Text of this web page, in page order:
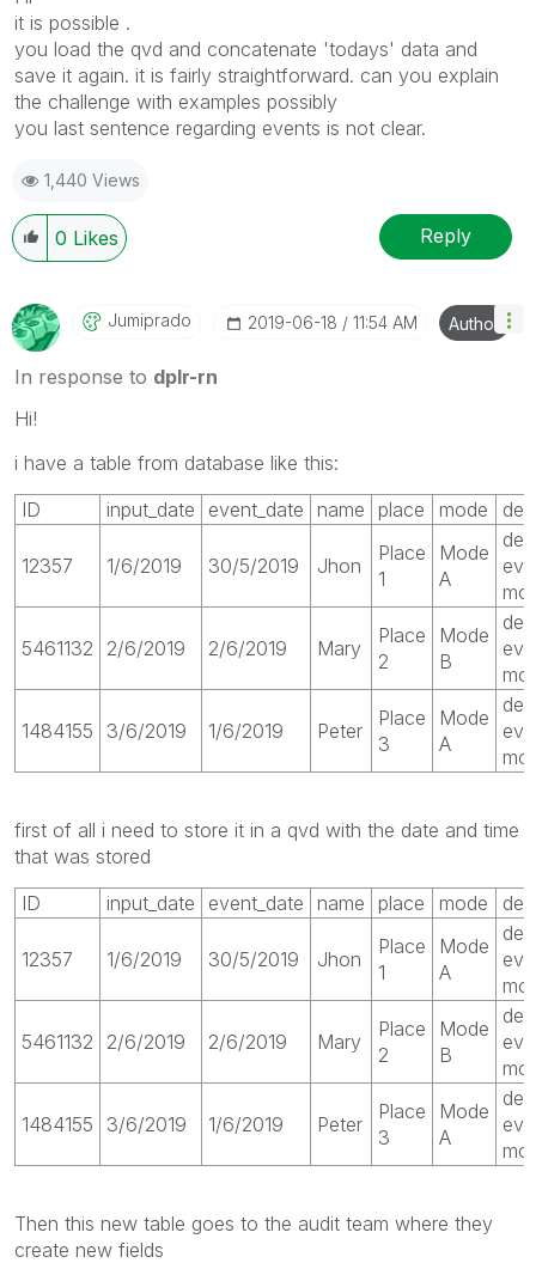
it is possible .
you load the qvd and concatenate 'todays' data and
save it again. it is fairly straightforward. can you explain
the challenge with examples possibly
you last sentence regarding events is not clear.
1,440 Views
0 Likes Reply
Jumiprado ‎2019-06-18 11:54 AM Author
In response to dplr-rn
Hi!
i have a table from database like this:
ID
input_date event_date name place mode
12357 1/6/2019 30/5/2019 Jhon
Place
1
Mode
A
5461132 2/6/2019 2/6/2019 Mary
Place
2
Mode
B
1484155 3/6/2019 1/6/2019 Peter
Place
3
Mode
A
first of all i need to store it in a qvd with the date and time
that was stored
ID
input_date event_date name place mode
12357 1/6/2019 30/5/2019 Jhon
Place
1
Mode
A
5461132 2/6/2019 2/6/2019 Mary
Place
2
Mode
B
1484155 3/6/2019 1/6/2019 Peter
Place
3
Mode
A
Then this new table goes to the audit team where they
create new fields